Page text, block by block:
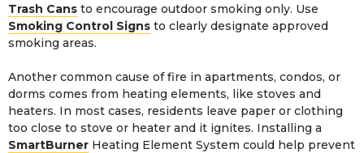
Trash Cans to encourage outdoor smoking only. Use
Smoking Control Signs to clearly designate approved
smoking areas.
Another common cause of fire in apartments, condos, or
dorms comes from heating elements, like stoves and
heaters. In most cases, residents leave paper or clothing
too close to stove or heater and it ignites. Installing a
SmartBurner Heating Element System could help prevent